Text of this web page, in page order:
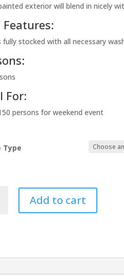
exterior will blend in nicely
fully stocked with all necessary
For:
persons for weekend event
Type
Add to cart